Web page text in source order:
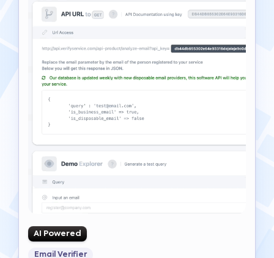
AI Powered
Email Verifier